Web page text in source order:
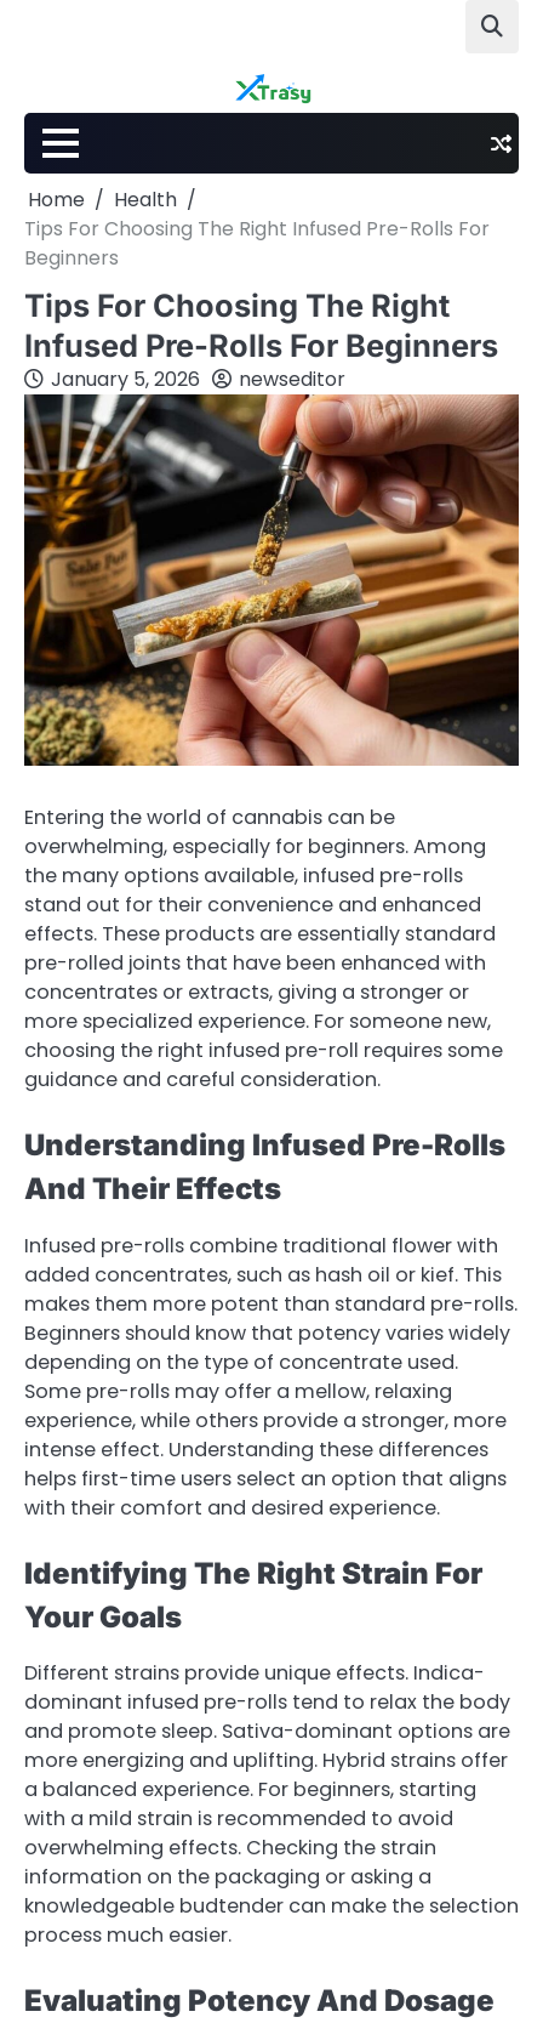
Home
Health
Tips For Choosing The Right Infused Pre-Rolls For
Beginners
Tips For Choosing The Right
Infused Pre-Rolls For Beginners
January 5, 2026 newseditor
Entering the world of cannabis can be
overwhelming, especially for beginners. Among
the many options available, infused pre-rolls
stand out for their convenience and enhanced
effects. These products are essentially standard
pre-rolled joints that have been enhanced with
concentrates or extracts, giving a stronger or
more specialized experience. For someone new,
choosing the right infused pre-roll requires some
guidance and careful consideration.
Understanding Infused Pre-Rolls
And Their Effects
Infused pre-rolls combine traditional flower with
added concentrates, such as hash oil or kief. This
makes them more potent than standard pre-rolls.
Beginners should know that potency varies widely
depending on the type of concentrate used.
Some pre-rolls may offer a mellow, relaxing
experience, while others provide a stronger, more
intense effect. Understanding these differences
helps first-time users select an option that aligns
with their comfort and desired experience.
Identifying The Right Strain For
Your Goals
Different strains provide unique effects. Indica-
dominant infused pre-rolls tend to relax the body
and promote sleep. Sativa-dominant options are
more energizing and uplifting. Hybrid strains offer
a balanced experience. For beginners, starting
with a mild strain is recommended to avoid
overwhelming effects. Checking the strain
information on the packaging or asking a
knowledgeable budtender can make the selection
process much easier.
Evaluating Potency And Dosage